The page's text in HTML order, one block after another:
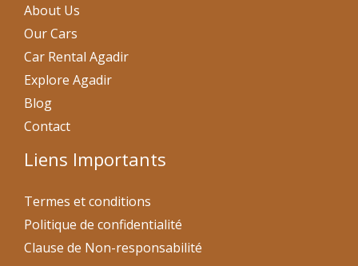
About Us
Our Cars
Car Rental Agadir
Explore Agadir
Blog
Contact
Liens Importants
Termes et conditions
Politique de confidentialité
Clause de Non-responsabilité